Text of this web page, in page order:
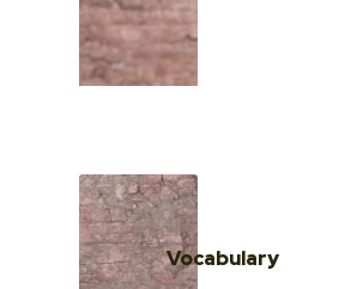
Vocabulary